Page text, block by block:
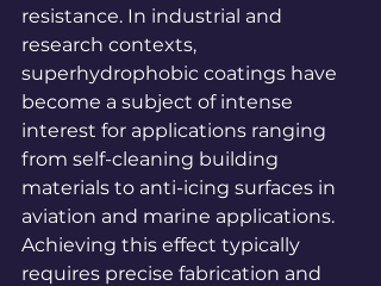
resistance. In industrial and
research contexts,
superhydrophobic coatings have
become a subject of intense
interest for applications ranging
from self-cleaning building
materials to anti-icing surfaces in
aviation and marine applications.
Achieving this effect typically
requires precise fabrication and